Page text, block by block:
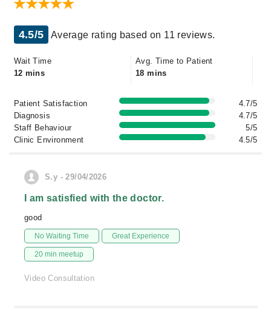
4.5/5 Average rating based on 11 reviews.
Wait Time
12 mins
Avg. Time to Patient
18 mins
Patient Satisfaction
4.7/5
Diagnosis
4.7/5
Staff Behaviour
5/5
Clinic Environment
4.5/5
S.y - 29/04/2026
I am satisfied with the doctor.
good
No Waiting Time Great Experience
20 min meetup
Video Consultation